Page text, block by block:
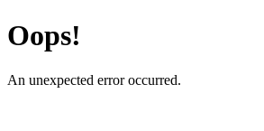
Oops!
An unexpected error occurred.